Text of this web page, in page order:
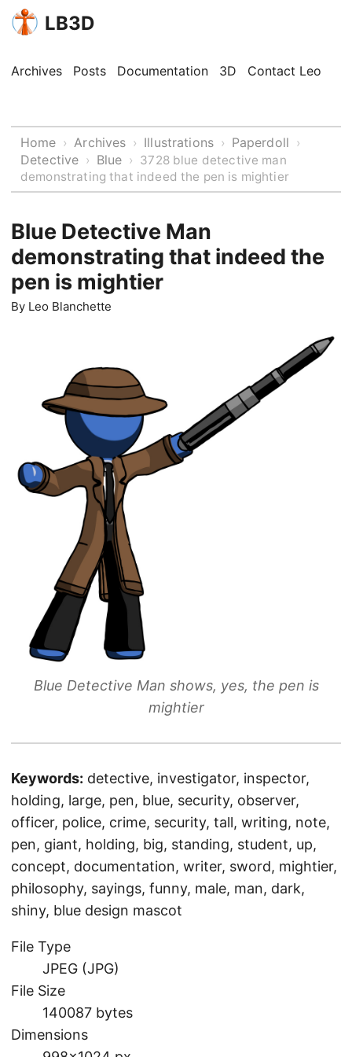
LB3D
Archives Posts Documentation 3D Contact Leo
Home › Archives › Illustrations › Paperdoll ›
Detective › Blue › 3728 blue detective man
demonstrating that indeed the pen is mightier
Blue Detective Man
demonstrating that indeed the
pen is mightier
By Leo Blanchette
Blue Detective Man shows, yes, the pen is
mightier
Keywords: detective, investigator, inspector,
holding, large, pen, blue, security, observer,
officer, police, crime, security, tall, writing, note,
pen, giant, holding, big, standing, student, up,
concept, documentation, writer, sword, mightier,
philosophy, sayings, funny, male, man, dark,
shiny, blue design mascot
File Type
JPEG (JPG)
File Size
140087 bytes
Dimensions